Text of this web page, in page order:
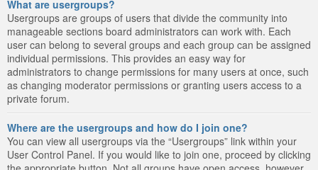
What are usergroups?
Usergroups are groups of users that divide the community into
manageable sections board administrators can work with. Each
user can belong to several groups and each group can be assigned
individual permissions. This provides an easy way for
administrators to change permissions for many users at once, such
as changing moderator permissions or granting users access to a
private forum.
Where are the usergroups and how do I join one?
You can view all usergroups via the “Usergroups” link within your
User Control Panel. If you would like to join one, proceed by clicking